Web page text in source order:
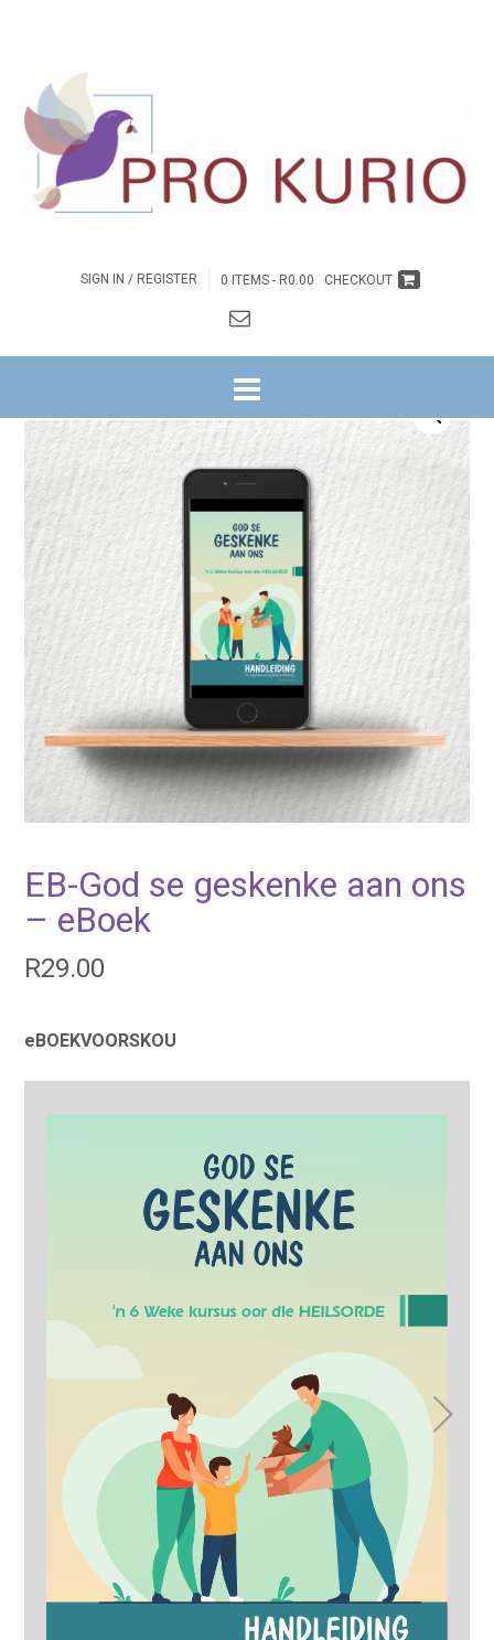
SIGN IN / REGISTER 0 ITEMS - R0.00 CHECKOUT
GESKENKE AAN ONS – EBOEK
EB-God se geskenke aan ons
– eBoek
R29.00
eBOEKVOORSKOU